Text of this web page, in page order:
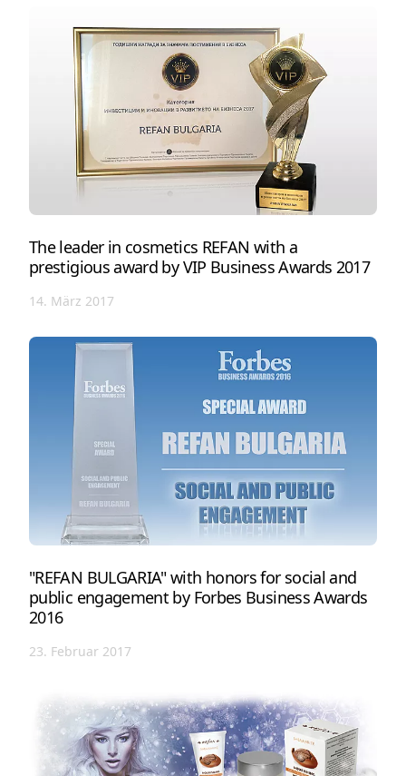
The leader in cosmetics REFAN with a
prestigious award by VIP Business Awards 2017
14. März 2017
"REFAN BULGARIA" with honors for social and
public engagement by Forbes Business Awards
2016
23. Februar 2017